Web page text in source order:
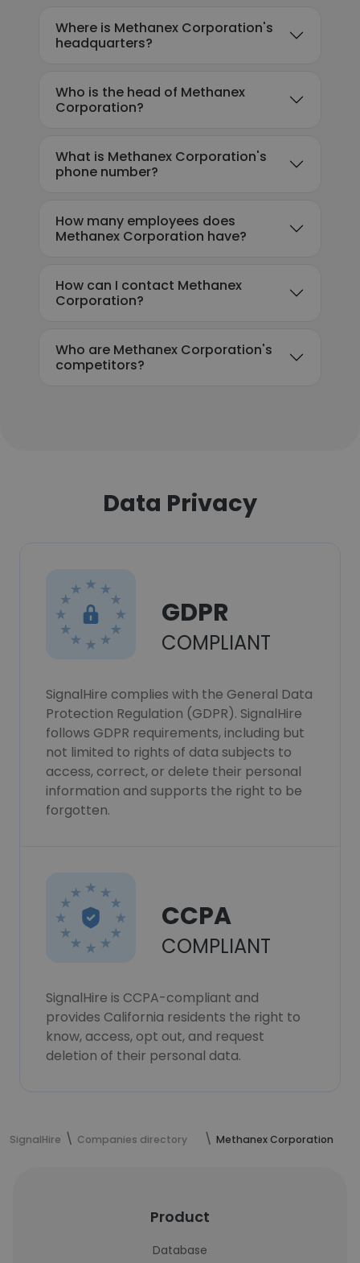
Where is Methanex Corporation's
headquarters?
Who is the head of Methanex
Corporation?
What is Methanex Corporation's
phone number?
How many employees does
Methanex Corporation have?
How can I contact Methanex
Corporation?
Who are Methanex Corporation's
competitors?
Data Privacy
GDPR
COMPLIANT
SignalHire complies with the General Data
Protection Regulation (GDPR). SignalHire
follows GDPR requirements, including but
not limited to rights of data subjects to
access, correct, or delete their personal
information and supports the right to be
forgotten.
CCPA
COMPLIANT
SignalHire is CCPA-compliant and
provides California residents the right to
know, access, opt out, and request
deletion of their personal data.
SignalHire Companies directory Methanex Corporation
Product
Database